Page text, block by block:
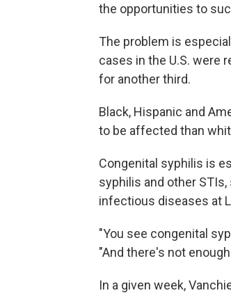
the opportunities to
The problem is
cases in the U.S. were
for another third.
Black, Hispanic and
to be affected than
Congenital syphilis is
syphilis and other STIs,
infectious diseases at
"You see congenital
"And there's not
In a given week,